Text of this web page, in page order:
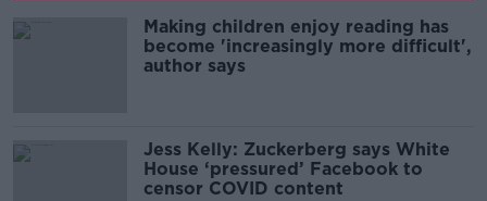
Making children enjoy reading has
become 'increasingly more difficult',
author says
Jess Kelly: Zuckerberg says White
House ‘pressured’ Facebook to
censor COVID content